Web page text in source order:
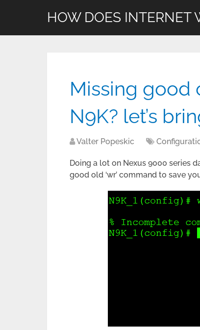
HOW DOES INTERNET
Missing good
N9K? let’s
Valter Popeskic
Doing a lot on Nexus 9000 series
good old ‘wr’ command to save